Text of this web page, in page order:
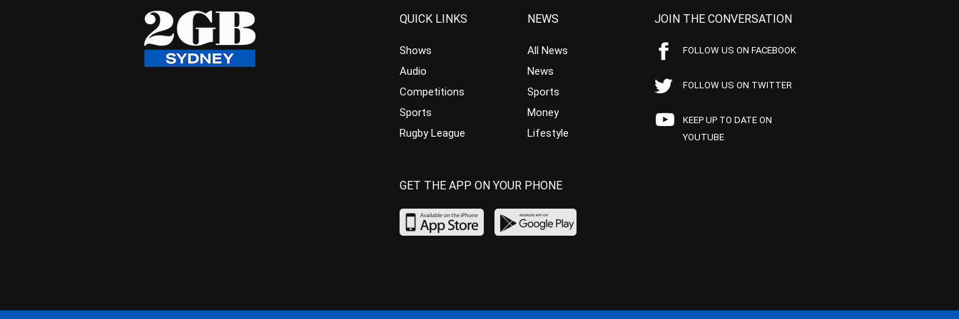
QUICK LINKS
Shows
Audio
Competitions
Sports
Rugby League
NEWS
All News
News
Sports
Money
Lifestyle
JOIN THE CONVERSATION
FOLLOW US ON FACEBOOK
FOLLOW US ON TWITTER
KEEP UP TO DATE ON
YOUTUBE
GET THE APP ON YOUR PHONE